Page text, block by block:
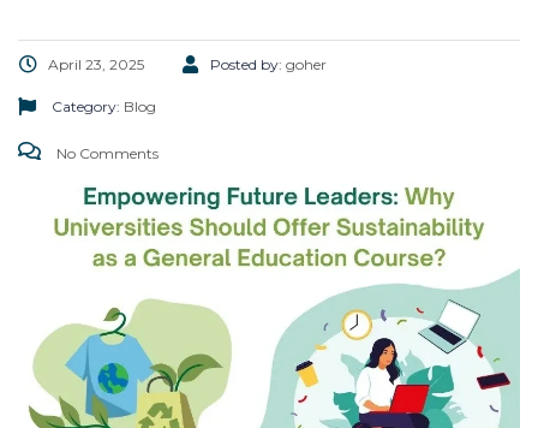
April 23, 2025 Posted by: goher
Category: Blog
No Comments